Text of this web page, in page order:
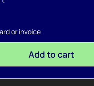
or invoice
Add to cart